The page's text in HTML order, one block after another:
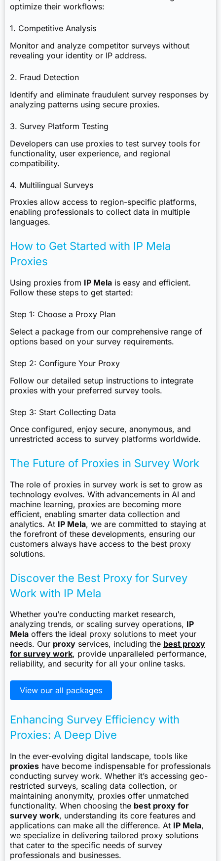
optimize their workflows:
1. Competitive Analysis
Monitor and analyze competitor surveys without
revealing your identity or IP address.
2. Fraud Detection
Identify and eliminate fraudulent survey responses by
analyzing patterns using secure proxies.
3. Survey Platform Testing
Developers can use proxies to test survey tools for
functionality, user experience, and regional
compatibility.
4. Multilingual Surveys
Proxies allow access to region-specific platforms,
enabling professionals to collect data in multiple
languages.
How to Get Started with IP Mela
Proxies
Using proxies from IP Mela is easy and efficient.
Follow these steps to get started:
Step 1: Choose a Proxy Plan
Select a package from our comprehensive range of
options based on your survey requirements.
Step 2: Configure Your Proxy
Follow our detailed setup instructions to integrate
proxies with your preferred survey tools.
Step 3: Start Collecting Data
Once configured, enjoy secure, anonymous, and
unrestricted access to survey platforms worldwide.
The Future of Proxies in Survey Work
The role of proxies in survey work is set to grow as
technology evolves. With advancements in AI and
machine learning, proxies are becoming more
efficient, enabling smarter data collection and
analytics. At IP Mela, we are committed to staying at
the forefront of these developments, ensuring our
customers always have access to the best proxy
solutions.
Discover the Best Proxy for Survey
Work with IP Mela
Whether you’re conducting market research,
analyzing trends, or scaling survey operations, IP
Mela offers the ideal proxy solutions to meet your
needs. Our proxy services, including the best proxy
for survey work, provide unparalleled performance,
reliability, and security for all your online tasks.
View our all packages
Enhancing Survey Efficiency with
Proxies: A Deep Dive
In the ever-evolving digital landscape, tools like
proxies have become indispensable for professionals
conducting survey work. Whether it’s accessing geo-
restricted surveys, scaling data collection, or
maintaining anonymity, proxies offer unmatched
functionality. When choosing the best proxy for
survey work, understanding its core features and
applications can make all the difference. At IP Mela,
we specialize in delivering tailored proxy solutions
that cater to the specific needs of survey
professionals and businesses.